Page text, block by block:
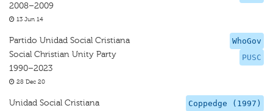
2008–2009
13 Jun 14
WhoGov
PUSC
Partido Unidad Social Cristiana
Social Christian Unity Party
1990–2023
28 Dec 20
Coppedge (1997)
Unidad Social Cristiana